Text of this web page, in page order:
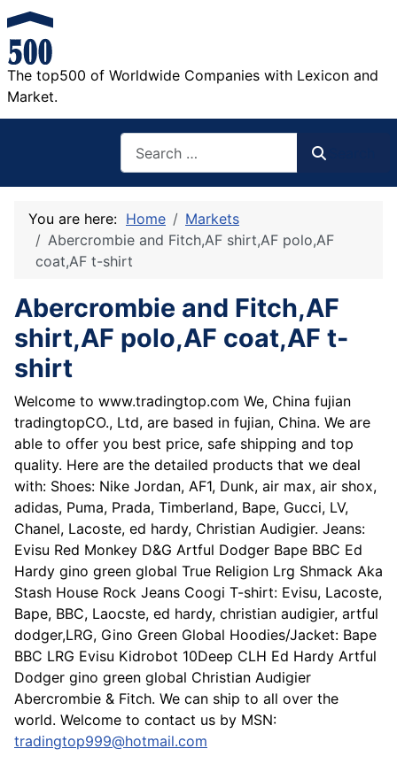
The top500 of Worldwide Companies with Lexicon and
Market.
You are here: Home
Markets
Abercrombie and Fitch,AF shirt,AF polo,AF
coat,AF t-shirt
Abercrombie and Fitch,AF
shirt,AF polo,AF coat,AF t-
shirt
Welcome to www.tradingtop.com We, China fujian
tradingtopCO., Ltd, are based in fujian, China. We are
able to offer you best price, safe shipping and top
quality. Here are the detailed products that we deal
with: Shoes: Nike Jordan, AF1, Dunk, air max, air shox,
adidas, Puma, Prada, Timberland, Bape, Gucci, LV,
Chanel, Lacoste, ed hardy, Christian Audigier. Jeans:
Evisu Red Monkey D&G Artful Dodger Bape BBC Ed
Hardy gino green global True Religion Lrg Shmack Aka
Stash House Rock Jeans Coogi T-shirt: Evisu, Lacoste,
Bape, BBC, Laocste, ed hardy, christian audigier, artful
dodger,LRG, Gino Green Global Hoodies/Jacket: Bape
BBC LRG Evisu Kidrobot 10Deep CLH Ed Hardy Artful
Dodger gino green global Christian Audigier
Abercrombie & Fitch. We can ship to all over the
world. Welcome to contact us by MSN:
tradingtop999@hotmail.com